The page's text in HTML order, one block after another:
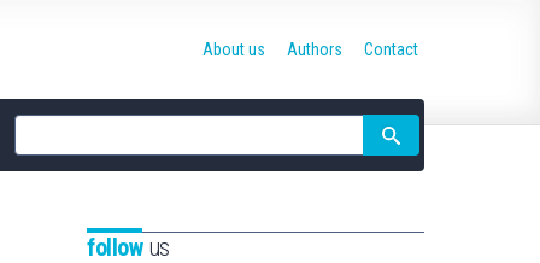
Site
search
About us Authors Contact
followus